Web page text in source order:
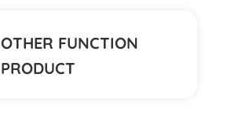
OTHER FUNCTION
PRODUCT